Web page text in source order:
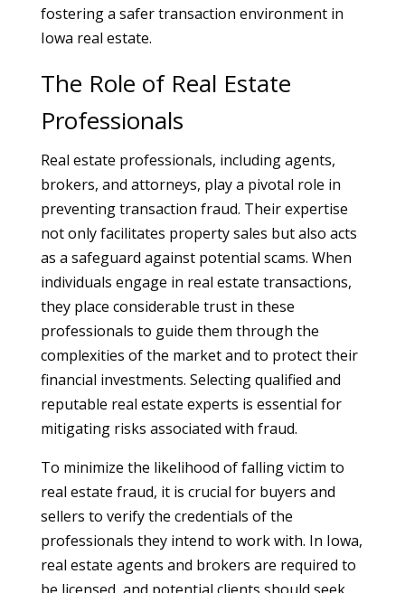
fostering a safer transaction environment in
Iowa real estate.
The Role of Real Estate
Professionals
Real estate professionals, including agents,
brokers, and attorneys, play a pivotal role in
preventing transaction fraud. Their expertise
not only facilitates property sales but also acts
as a safeguard against potential scams. When
individuals engage in real estate transactions,
they place considerable trust in these
professionals to guide them through the
complexities of the market and to protect their
financial investments. Selecting qualified and
reputable real estate experts is essential for
mitigating risks associated with fraud.
To minimize the likelihood of falling victim to
real estate fraud, it is crucial for buyers and
sellers to verify the credentials of the
professionals they intend to work with. In Iowa,
real estate agents and brokers are required to